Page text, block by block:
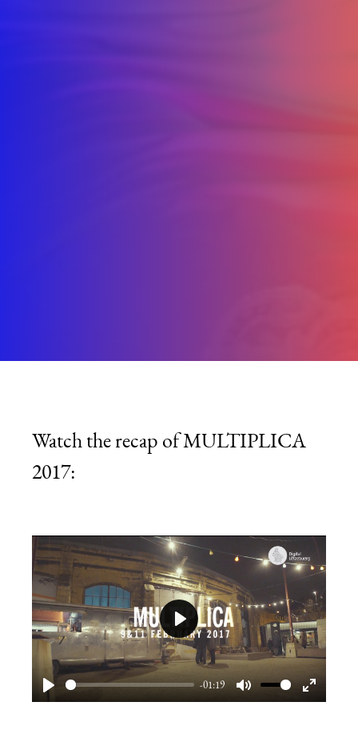
Watch the recap of MULTIPLICA
2017:
Play
-01:19
Mute
Enter
Play